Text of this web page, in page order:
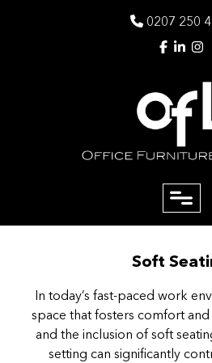
0207 250
Soft
In today’s fast-paced work
space that fosters comfort and
and the inclusion of soft
setting can significantly
Phone